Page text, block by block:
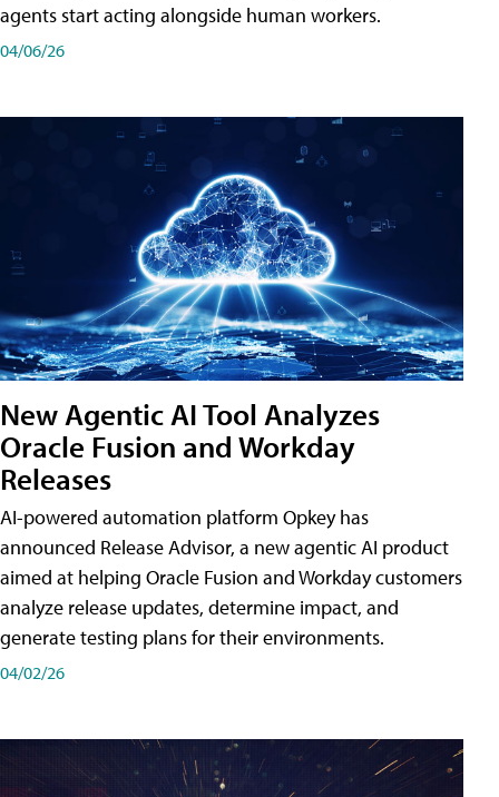
agents start acting alongside human workers.
04/06/26
New Agentic AI Tool Analyzes
Oracle Fusion and Workday
Releases
AI-powered automation platform Opkey has
announced Release Advisor, a new agentic AI product
aimed at helping Oracle Fusion and Workday customers
analyze release updates, determine impact, and
generate testing plans for their environments.
04/02/26